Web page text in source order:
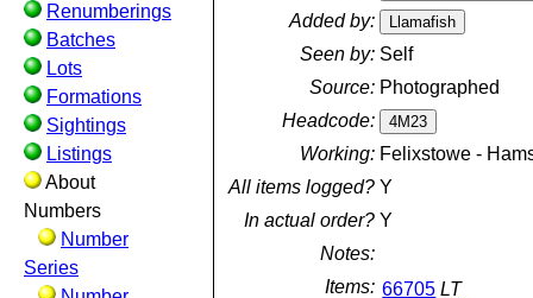
Renumberings
Batches
Lots
Formations
Sightings
Listings
About
Numbers
Number
Series
Added by:
Seen by: Self
Source: Photographed
Headcode:
Working: Felixstowe -
All items logged? Y
In actual order? Y
Notes:
Items: 66705 LT